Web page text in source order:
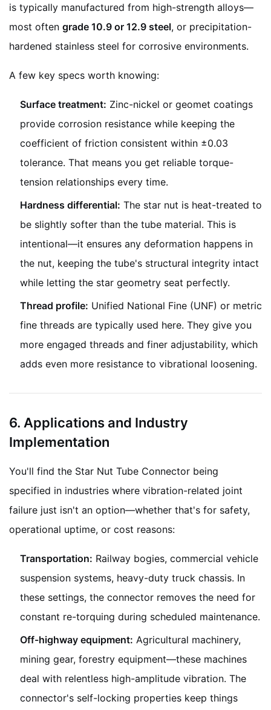
is typically manufactured from high-strength alloys—
most often grade 10.9 or 12.9 steel, or precipitation-
hardened stainless steel for corrosive environments.
A few key specs worth knowing:
Surface treatment: Zinc-nickel or geomet coatings
provide corrosion resistance while keeping the
coefficient of friction consistent within ±0.03
tolerance. That means you get reliable torque-
tension relationships every time.
Hardness differential: The star nut is heat-treated to
be slightly softer than the tube material. This is
intentional—it ensures any deformation happens in
the nut, keeping the tube's structural integrity intact
while letting the star geometry seat perfectly.
Thread profile: Unified National Fine (UNF) or metric
fine threads are typically used here. They give you
more engaged threads and finer adjustability, which
adds even more resistance to vibrational loosening.
6. Applications and Industry
Implementation
You'll find the Star Nut Tube Connector being
specified in industries where vibration-related joint
failure just isn't an option—whether that's for safety,
operational uptime, or cost reasons:
Transportation: Railway bogies, commercial vehicle
suspension systems, heavy-duty truck chassis. In
these settings, the connector removes the need for
constant re-torquing during scheduled maintenance.
Off-highway equipment: Agricultural machinery,
mining gear, forestry equipment—these machines
deal with relentless high-amplitude vibration. The
connector's self-locking properties keep things